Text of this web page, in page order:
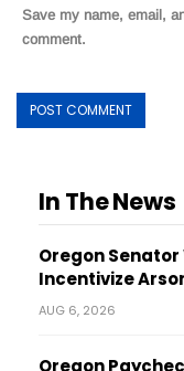
Save my name, email,
comment.
In The News
Oregon
Incentivize
AUG 6, 2026
Oregon